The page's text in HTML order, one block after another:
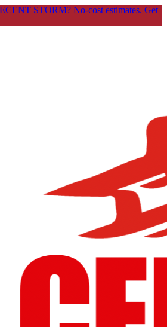
STORM? No-cost estimates. Get